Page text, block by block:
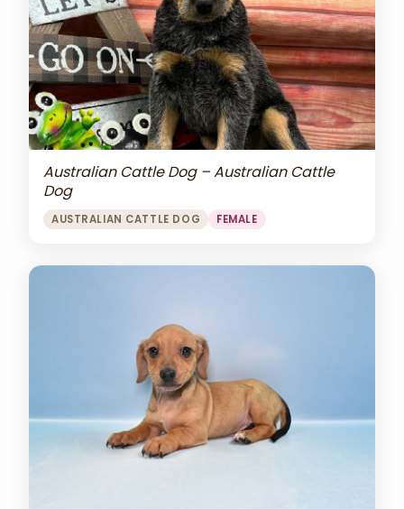
Australian Cattle Dog – Australian Cattle
Dog
AUSTRALIAN CATTLE DOG FEMALE